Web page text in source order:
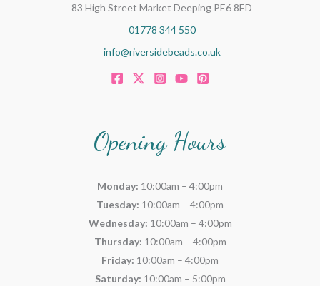
83 High Street Market Deeping PE6 8ED
01778 344 550
info@riversidebeads.co.uk
Opening Hours
Monday: 10:00am – 4:00pm
Tuesday: 10:00am – 4:00pm
Wednesday: 10:00am – 4:00pm
Thursday: 10:00am – 4:00pm
Friday: 10:00am – 4:00pm
Saturday: 10:00am – 5:00pm